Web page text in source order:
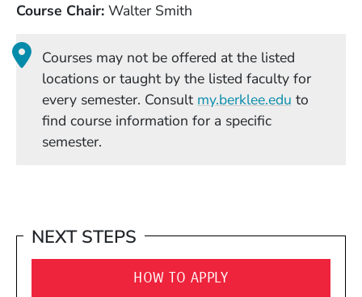
Course Chair Walter Smith
Courses may not be offered at the listed
locations or taught by the listed faculty for
every semester. Consult my.berklee.edu (Opens in
to
find course information for a specific
semester.
NEXT STEPS
HOW TO APPLY